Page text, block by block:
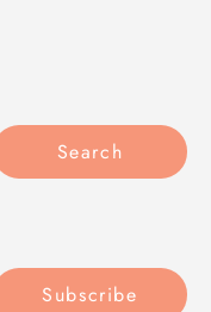
Search
Subscribe